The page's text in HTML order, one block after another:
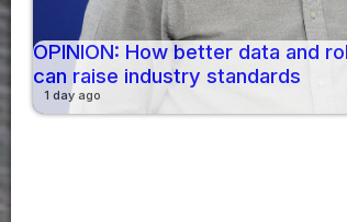
OPINION: How better data and
can raise industry standards
1 day ago